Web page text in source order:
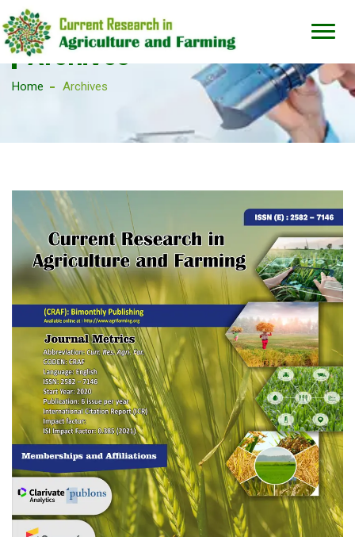
Archives
Home Archives